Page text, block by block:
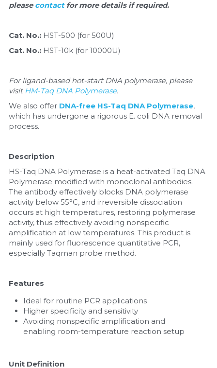
please contact for more details if required.
Cat. No.: HST-500 (for 500U)
Cat. No.: HST-10k (for 10000U)
For ligand-based hot-start DNA polymerase, please
visit HM-Taq DNA Polymerase.
We also offer DNA-free HS-Taq DNA Polymerase,
which has undergone a rigorous E. coli DNA removal
process.
Description
HS-Taq DNA Polymerase is a heat-activated Taq DNA
Polymerase modified with monoclonal antibodies.
The antibody effectively blocks DNA polymerase
activity below 55°C, and irreversible dissociation
occurs at high temperatures, restoring polymerase
activity, thus effectively avoiding nonspecific
amplification at low temperatures. This product is
mainly used for fluorescence quantitative PCR,
especially Taqman probe method.
Features
Ideal for routine PCR applications
Higher specificity and sensitivity
Avoiding nonspecific amplification and
enabling room-temperature reaction setup
Unit Definition
Glycobiology
Lateral Flow System
Magnetic Beads
Natural Compounds
Nucleic Acid Purification
Nucleoside Triphosphates
PCR-Related
Peptide-Related
Protein-Related
Quick-Dissolve Pellets
RNA-Related
RNA Silencing